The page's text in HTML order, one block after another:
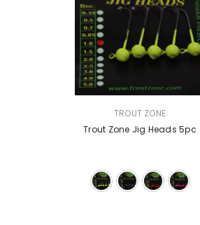
TROUT ZONE
Trout Zone Jig Heads 5pc